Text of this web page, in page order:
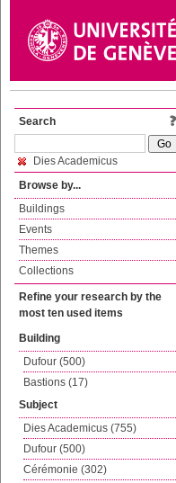
Search
Dies Academicus
Browse by...
Buildings
Events
Themes
Collections
Refine your research by the
most ten used items
Building
Dufour (500)
Bastions (17)
Subject
Dies Academicus (755)
Dufour (500)
Cérémonie (302)